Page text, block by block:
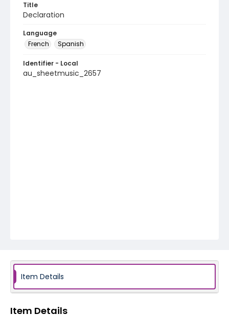
Title
Declaration
Language
French
Spanish
Identifier - Local
au_sheetmusic_2657
Item Details
Item Details